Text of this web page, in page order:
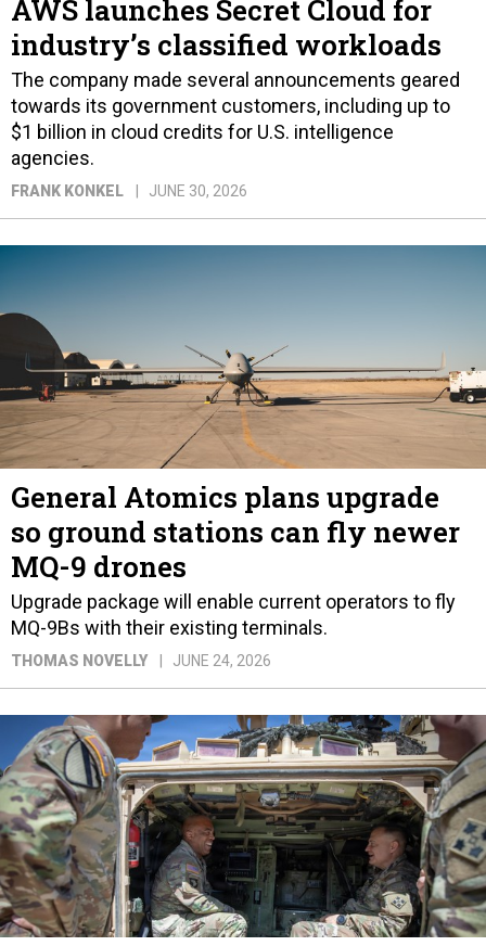
AWS launches Secret Cloud for
industry’s classified workloads
The company made several announcements geared
towards its government customers, including up to
$1 billion in cloud credits for U.S. intelligence
agencies.
FRANK KONKEL JUNE 30, 2026
General Atomics plans upgrade
so ground stations can fly newer
MQ-9 drones
Upgrade package will enable current operators to fly
MQ-9Bs with their existing terminals.
THOMAS NOVELLY JUNE 24, 2026